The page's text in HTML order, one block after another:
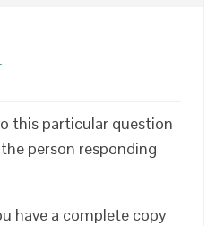
this particular question
person responding
have a complete copy